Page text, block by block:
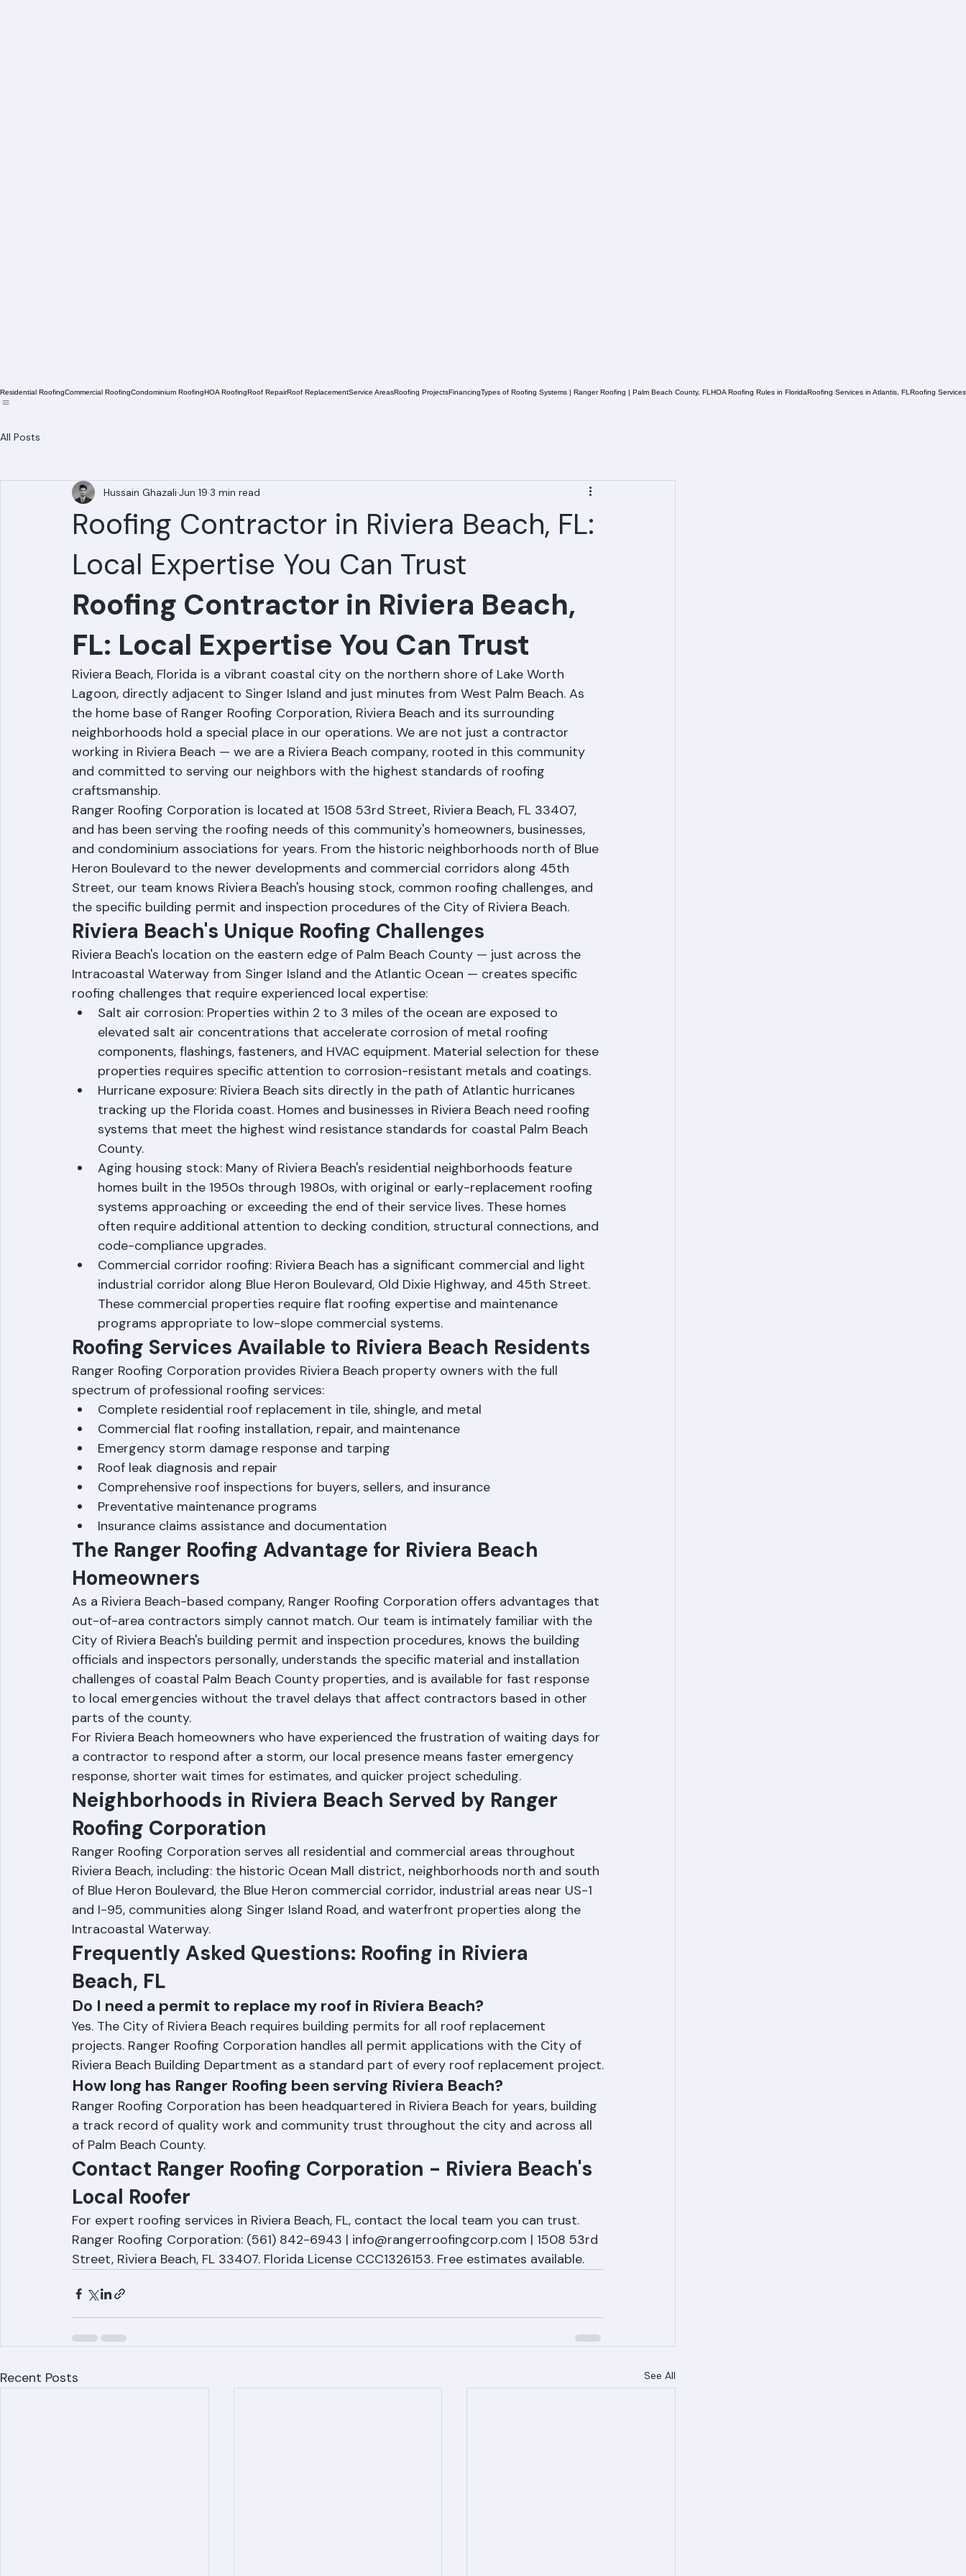
Roofing Contractor in Riviera Beach, FL:
Local Expertise You Can Trust
Roofing Contractor in Riviera Beach,
FL: Local Expertise You Can Trust
Riviera Beach, Florida is a vibrant coastal city on the northern shore of Lake Worth
Lagoon, directly adjacent to Singer Island and just minutes from West Palm Beach. As
the home base of Ranger Roofing Corporation, Riviera Beach and its surrounding
neighborhoods hold a special place in our operations. We are not just a contractor
working in Riviera Beach — we are a Riviera Beach company, rooted in this community
and committed to serving our neighbors with the highest standards of roofing
craftsmanship.
Ranger Roofing Corporation is located at 1508 53rd Street, Riviera Beach, FL 33407,
and has been serving the roofing needs of this community's homeowners, businesses,
and condominium associations for years. From the historic neighborhoods north of Blue
Heron Boulevard to the newer developments and commercial corridors along 45th
Street, our team knows Riviera Beach's housing stock, common roofing challenges, and
the specific building permit and inspection procedures of the City of Riviera Beach.
Riviera Beach's Unique Roofing Challenges
Riviera Beach's location on the eastern edge of Palm Beach County — just across the
Intracoastal Waterway from Singer Island and the Atlantic Ocean — creates specific
roofing challenges that require experienced local expertise:
Salt air corrosion: Properties within 2 to 3 miles of the ocean are exposed to
elevated salt air concentrations that accelerate corrosion of metal roofing
components, flashings, fasteners, and HVAC equipment. Material selection for these
properties requires specific attention to corrosion-resistant metals and coatings.
Hurricane exposure: Riviera Beach sits directly in the path of Atlantic hurricanes
tracking up the Florida coast. Homes and businesses in Riviera Beach need roofing
systems that meet the highest wind resistance standards for coastal Palm Beach
County.
Aging housing stock: Many of Riviera Beach's residential neighborhoods feature
homes built in the 1950s through 1980s, with original or early-replacement roofing
systems approaching or exceeding the end of their service lives. These homes
often require additional attention to decking condition, structural connections, and
code-compliance upgrades.
Commercial corridor roofing: Riviera Beach has a significant commercial and light
industrial corridor along Blue Heron Boulevard, Old Dixie Highway, and 45th Street.
These commercial properties require flat roofing expertise and maintenance
programs appropriate to low-slope commercial systems.
Roofing Services Available to Riviera Beach Residents
Ranger Roofing Corporation provides Riviera Beach property owners with the full
spectrum of professional roofing services:
Complete residential roof replacement in tile, shingle, and metal
Commercial flat roofing installation, repair, and maintenance
Emergency storm damage response and tarping
Roof leak diagnosis and repair
Comprehensive roof inspections for buyers, sellers, and insurance
Preventative maintenance programs
Insurance claims assistance and documentation
The Ranger Roofing Advantage for Riviera Beach
Homeowners
As a Riviera Beach-based company, Ranger Roofing Corporation offers advantages that
out-of-area contractors simply cannot match. Our team is intimately familiar with the
City of Riviera Beach's building permit and inspection procedures, knows the building
officials and inspectors personally, understands the specific material and installation
challenges of coastal Palm Beach County properties, and is available for fast response
to local emergencies without the travel delays that affect contractors based in other
parts of the county.
For Riviera Beach homeowners who have experienced the frustration of waiting days for
a contractor to respond after a storm, our local presence means faster emergency
response, shorter wait times for estimates, and quicker project scheduling.
Neighborhoods in Riviera Beach Served by Ranger
Roofing Corporation
Ranger Roofing Corporation serves all residential and commercial areas throughout
Riviera Beach, including: the historic Ocean Mall district, neighborhoods north and south
of Blue Heron Boulevard, the Blue Heron commercial corridor, industrial areas near US-1
and I-95, communities along Singer Island Road, and waterfront properties along the
Intracoastal Waterway.
Frequently Asked Questions: Roofing in Riviera
Beach, FL
Do I need a permit to replace my roof in Riviera Beach?
Yes. The City of Riviera Beach requires building permits for all roof replacement
projects. Ranger Roofing Corporation handles all permit applications with the City of
Riviera Beach Building Department as a standard part of every roof replacement project.
How long has Ranger Roofing been serving Riviera Beach?
Ranger Roofing Corporation has been headquartered in Riviera Beach for years, building
a track record of quality work and community trust throughout the city and across all
of Palm Beach County.
Contact Ranger Roofing Corporation - Riviera Beach's
Local Roofer
For expert roofing services in Riviera Beach, FL, contact the local team you can trust.
Ranger Roofing Corporation: (561) 842-6943 | info@rangerroofingcorp.com | 1508 53rd
See All